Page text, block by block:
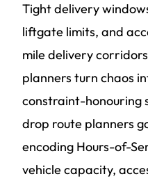
Tight delivery
liftgate limits, and
mile delivery
planners turn chaos
constraint-honouring
drop route planners
encoding Hours-of-
vehicle capacity,